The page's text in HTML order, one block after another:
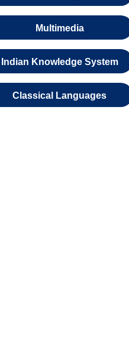
Multimedia
Indian Knowledge System
Classical Languages